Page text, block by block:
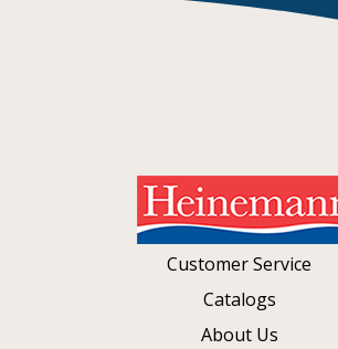
Customer Service
Catalogs
About Us